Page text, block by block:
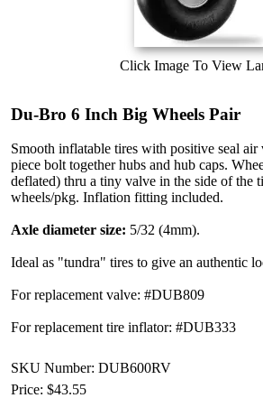
Click Image To View
Du-Bro 6 Inch Big Wheels Pair
Smooth inflatable tires with positive seal air
piece bolt together hubs and hub caps.
deflated) thru a tiny valve in the side of the
wheels/pkg. Inflation fitting included.
Axle diameter size: 5/32 (4mm).
Ideal as "tundra" tires to give an authentic
For replacement valve: #DUB809
For replacement tire inflator: #DUB333
SKU Number: DUB600RV
Price: $43.55